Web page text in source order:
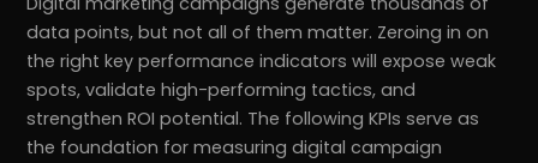
data points, but not all of them matter. Zeroing in on
the right key performance indicators will expose weak
spots, validate high-performing tactics, and
strengthen ROI potential. The following KPIs serve as
the foundation for measuring digital campaign